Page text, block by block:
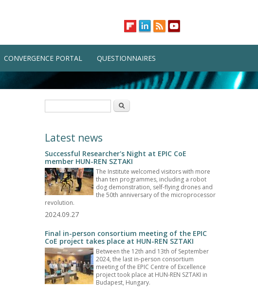
CONVERGENCE PORTAL QUESTIONNAIRES
Search
Latest news
Successful Researcher's Night at EPIC CoE
member HUN-REN SZTAKI
The Institute welcomed visitors with more
than ten programmes, including a robot
dog demonstration, self-flying drones and
the 50th anniversary of the microprocessor
revolution.
2024.09.27
Final in-person consortium meeting of the EPIC
CoE project takes place at HUN-REN SZTAKI
Between the 12th and 13th of September
2024, the last in-person consortium
meeting of the EPIC Centre of Excellence
project took place at HUN-REN SZTAKI in
Budapest, Hungary.